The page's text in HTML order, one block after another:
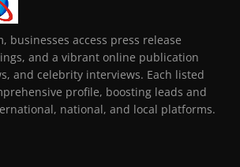
businesses access press release
and a vibrant online publication
and celebrity interviews. Each listed
profile, boosting leads and
national, and local platforms.